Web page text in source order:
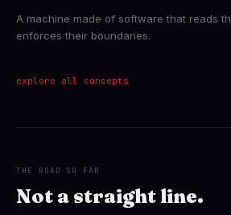
A machine made of software that reads
enforces their boundaries.
explore all concepts
THE ROAD SO FAR
Not a straight line.